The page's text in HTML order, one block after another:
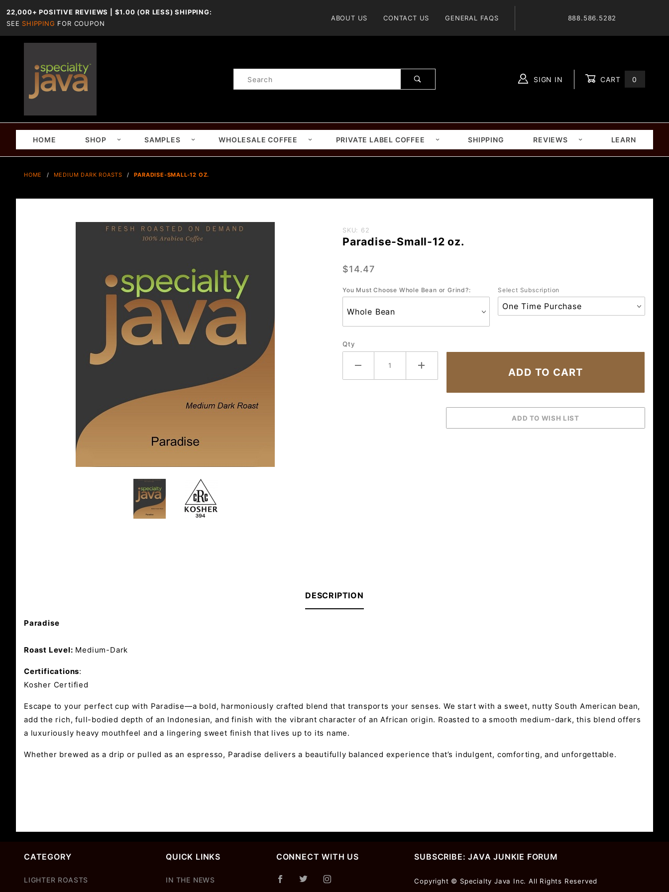
22,000+ POSITIVE REVIEWS | $1.00 (OR LESS) SHIPPING:
SEE SHIPPING FOR COUPON
ABOUT US CONTACT US GENERAL FAQS 888.586.5282
Product
SIGN IN CART 0
HOME SHOP SAMPLES WHOLESALE COFFEE PRIVATE LABEL COFFEE SHIPPING REVIEWS LEARN
HOME MEDIUM DARK ROASTS PARADISE-SMALL-12 OZ.
Purchase
Paradise-
oz.
SKU: 62
Paradise-Small-12 oz.
$14.47
You Must Choose Whole Bean or Grind?: Select Subscription
Qty
DESCRIPTION
Paradise
Roast Level: Medium-Dark
Certifications:
Kosher Certified
Escape to your perfect cup with Paradise—a bold, harmoniously crafted blend that transports your senses. We start with a sweet, nutty South American bean,
add the rich, full-bodied depth of an Indonesian, and finish with the vibrant character of an African origin. Roasted to a smooth medium-dark, this blend offers
a luxuriously heavy mouthfeel and a lingering sweet finish that lives up to its name.
Whether brewed as a drip or pulled as an espresso, Paradise delivers a beautifully balanced experience that’s indulgent, comforting, and unforgettable.
CATEGORY
LIGHTER ROASTS
QUICK LINKS
IN THE NEWS
CONNECT WITH US SUBSCRIBE: JAVA JUNKIE FORUM
Join Our
Copyright © Specialty Java Inc. All Rights Reserved